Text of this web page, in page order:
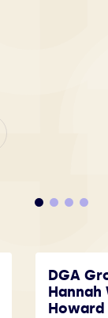
DGA
Hannah
Howard